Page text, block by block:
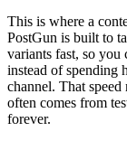
This is where a
PostGun is built to
variants fast, so you
instead of spending
channel. That speed
often comes from
forever.